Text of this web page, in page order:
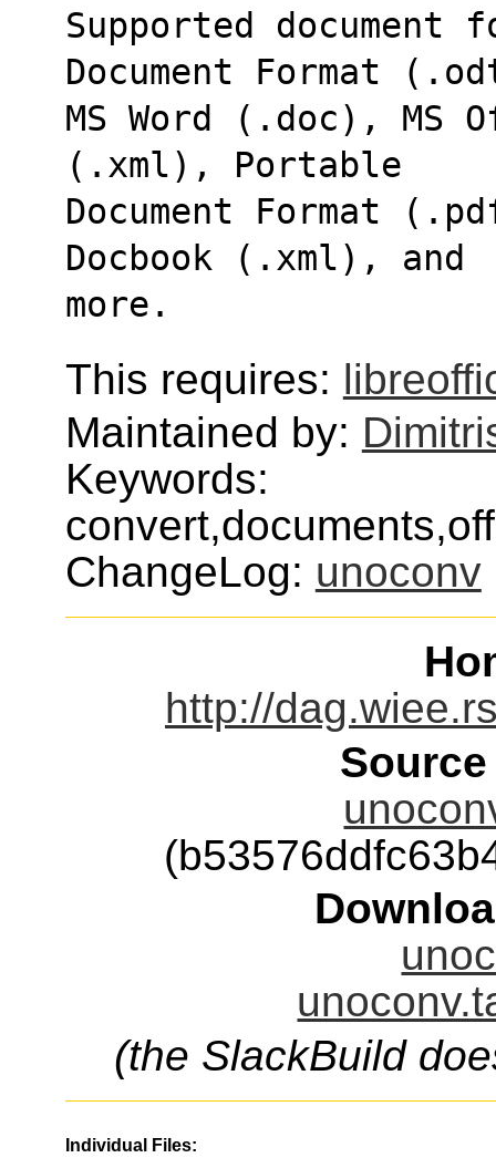
Supported document
Document Format
MS Word (.doc), MS
(.xml), Portable
Document Format
Docbook (.xml), and
more.
This requires:
Maintained by:
Keywords:
ChangeLog: unoconv
http://
(the SlackBuild
Individual Files: